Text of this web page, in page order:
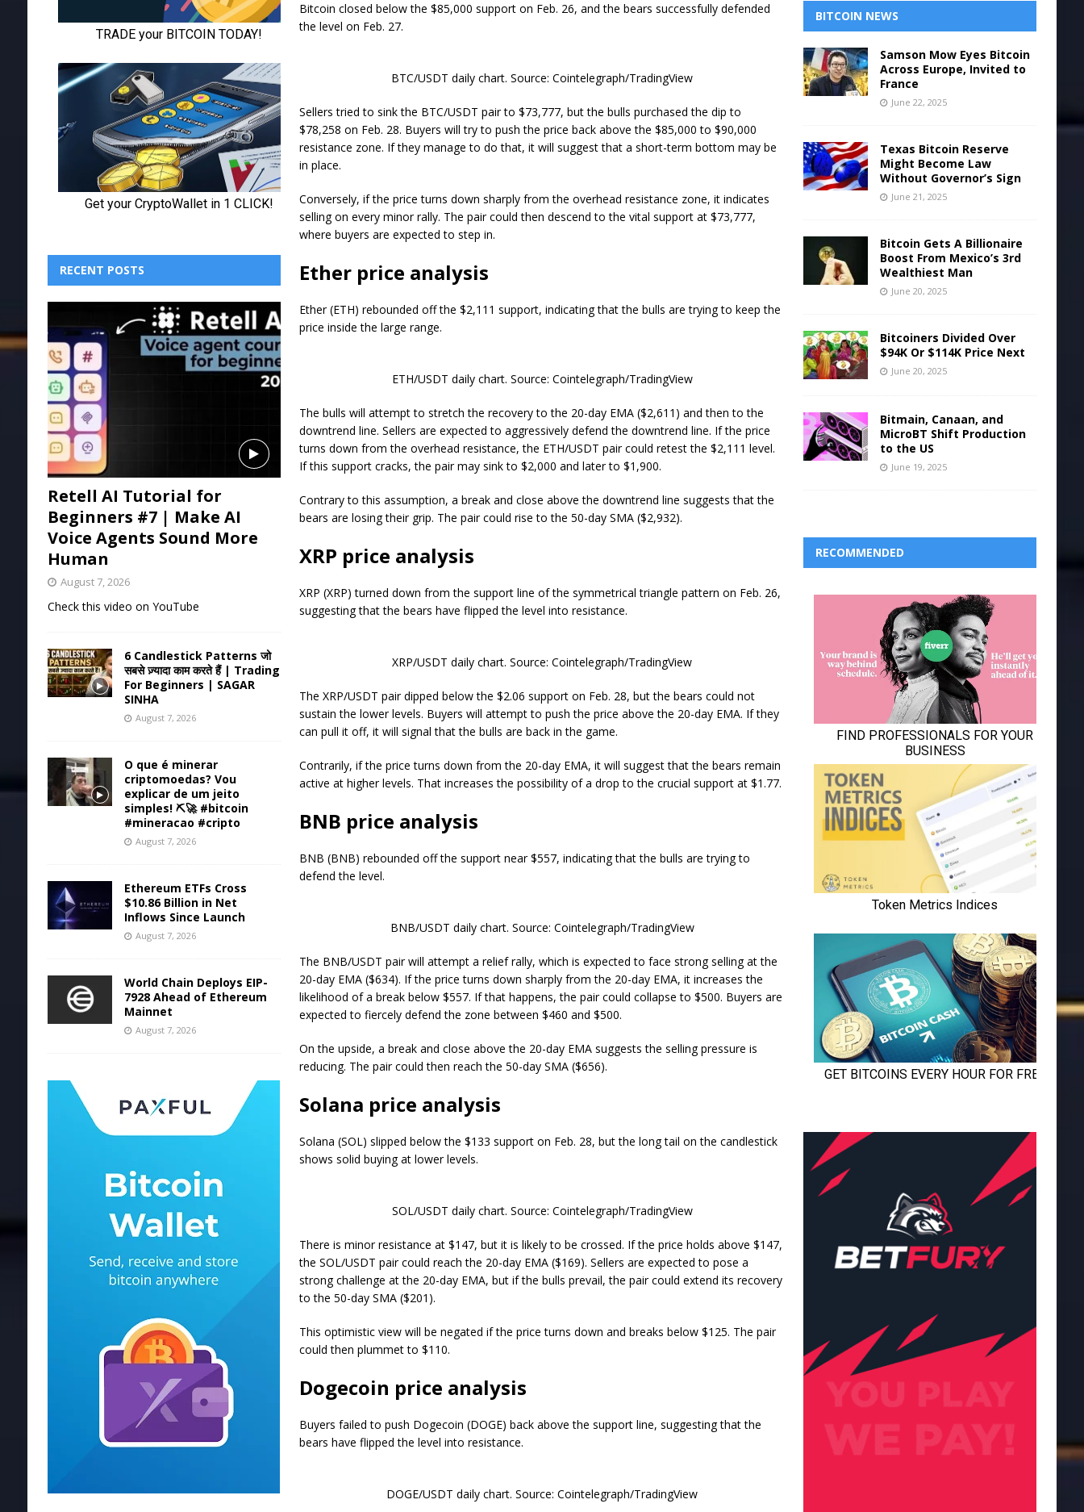
Bitcoin closed below the $85,000 support on Feb. 26, and the bears successfully defended
the level on Feb. 27.
BTC/USDT daily chart. Source: Cointelegraph/TradingView
Sellers tried to sink the BTC/USDT pair to $73,777, but the bulls purchased the dip to
$78,258 on Feb. 28. Buyers will try to push the price back above the $85,000 to $90,000
resistance zone. If they manage to do that, it will suggest that a short-term bottom may be
in place.
Conversely, if the price turns down sharply from the overhead resistance zone, it indicates
selling on every minor rally. The pair could then descend to the vital support at $73,777,
where buyers are expected to step in.
Ether price analysis
Ether (ETH) rebounded off the $2,111 support, indicating that the bulls are trying to keep the
price inside the large range.
ETH/USDT daily chart. Source: Cointelegraph/TradingView
The bulls will attempt to stretch the recovery to the 20-day EMA ($2,611) and then to the
downtrend line. Sellers are expected to aggressively defend the downtrend line. If the price
turns down from the overhead resistance, the ETH/USDT pair could retest the $2,111 level.
If this support cracks, the pair may sink to $2,000 and later to $1,900.
Contrary to this assumption, a break and close above the downtrend line suggests that the
bears are losing their grip. The pair could rise to the 50-day SMA ($2,932).
XRP price analysis
XRP (XRP) turned down from the support line of the symmetrical triangle pattern on Feb. 26,
suggesting that the bears have flipped the level into resistance.
XRP/USDT daily chart. Source: Cointelegraph/TradingView
The XRP/USDT pair dipped below the $2.06 support on Feb. 28, but the bears could not
sustain the lower levels. Buyers will attempt to push the price above the 20-day EMA. If they
can pull it off, it will signal that the bulls are back in the game.
Contrarily, if the price turns down from the 20-day EMA, it will suggest that the bears remain
active at higher levels. That increases the possibility of a drop to the crucial support at $1.77.
BNB price analysis
BNB (BNB) rebounded off the support near $557, indicating that the bulls are trying to
defend the level.
BNB/USDT daily chart. Source: Cointelegraph/TradingView
The BNB/USDT pair will attempt a relief rally, which is expected to face strong selling at the
20-day EMA ($634). If the price turns down sharply from the 20-day EMA, it increases the
likelihood of a break below $557. If that happens, the pair could collapse to $500. Buyers are
expected to fiercely defend the zone between $460 and $500.
On the upside, a break and close above the 20-day EMA suggests the selling pressure is
reducing. The pair could then reach the 50-day SMA ($656).
Solana price analysis
Solana (SOL) slipped below the $133 support on Feb. 28, but the long tail on the candlestick
shows solid buying at lower levels.
SOL/USDT daily chart. Source: Cointelegraph/TradingView
There is minor resistance at $147, but it is likely to be crossed. If the price holds above $147,
the SOL/USDT pair could reach the 20-day EMA ($169). Sellers are expected to pose a
strong challenge at the 20-day EMA, but if the bulls prevail, the pair could extend its recovery
to the 50-day SMA ($201).
This optimistic view will be negated if the price turns down and breaks below $125. The pair
could then plummet to $110.
Dogecoin price analysis
Buyers failed to push Dogecoin (DOGE) back above the support line, suggesting that the
bears have flipped the level into resistance.
DOGE/USDT daily chart. Source: Cointelegraph/TradingView
RECENT POSTS
Retell AI Tutorial for
Beginners #7 | Make AI
Voice Agents Sound More
Human
August 7, 2026
Check this video on YouTube
6 Candlestick Patterns जो
सबसे ज़्यादा काम करते हैं | Trading
For Beginners | SAGAR
SINHA
August 7, 2026
O que é minerar
criptomoedas? Vou
explicar de um jeito
simples! ⛏️🚀 #bitcoin
#mineracao #cripto
August 7, 2026
Ethereum ETFs Cross
$10.86 Billion in Net
Inflows Since Launch
August 7, 2026
World Chain Deploys EIP-
7928 Ahead of Ethereum
Mainnet
August 7, 2026
BITCOIN NEWS
Samson Mow Eyes Bitcoin
Across Europe, Invited to
France
June 22, 2025
Texas Bitcoin Reserve
Might Become Law
Without Governor’s Sign
June 21, 2025
Bitcoin Gets A Billionaire
Boost From Mexico’s 3rd
Wealthiest Man
June 20, 2025
Bitcoiners Divided Over
$94K Or $114K Price Next
June 20, 2025
Bitmain, Canaan, and
MicroBT Shift Production
to the US
June 19, 2025
RECOMMENDED